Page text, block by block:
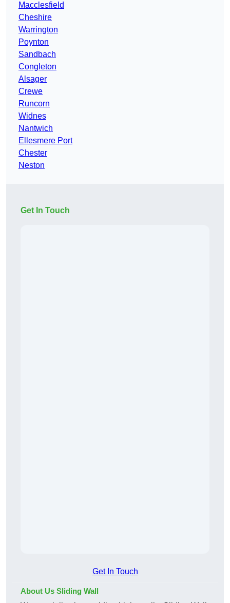
Macclesfield
Cheshire
Warrington
Poynton
Sandbach
Congleton
Alsager
Crewe
Runcorn
Widnes
Nantwich
Ellesmere Port
Chester
Neston
Get In Touch
Get In Touch
About Us Sliding Wall